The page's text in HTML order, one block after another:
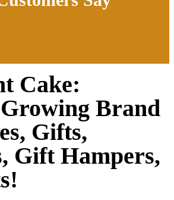
Cake:
Brand
Gifts,
Gift Hampers,